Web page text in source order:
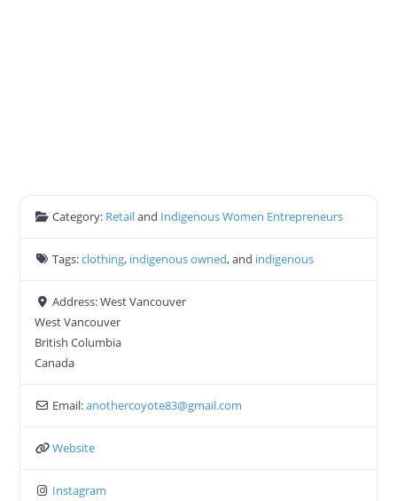
Category: Retailand Indigenous Women Entrepreneurs
Tags:clothing, indigenous owned, and indigenous
Address:West Vancouver
West Vancouver
British Columbia
Canada
Email:anothercoyote83@gmail.com
Website
Instagram